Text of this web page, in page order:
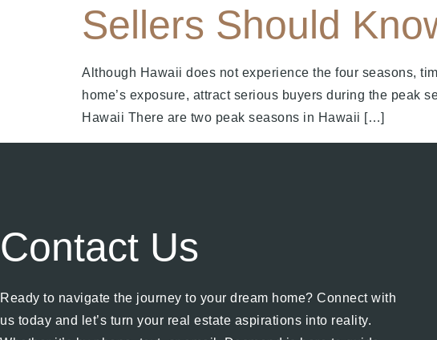
Sellers Should
Although Hawaii does not experience the four seasons,
home’s exposure, attract serious buyers during the peak
Hawaii There are two peak seasons in Hawaii […]
Contact Us
Ready to navigate the journey to your dream home? Connect with
us today and let’s turn your real estate aspirations into reality.